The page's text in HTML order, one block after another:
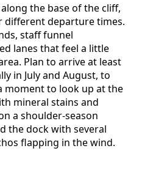
the base of the cliff,
different departure times.
staff funnel
lanes that feel a little
Plan to arrive at least
in July and August, to
moment to look up at the
mineral stains and
a shoulder-season
the dock with several
flapping in the wind.